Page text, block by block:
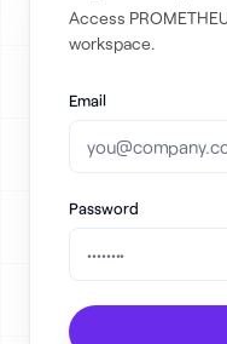
Access
workspace.
Email
Password